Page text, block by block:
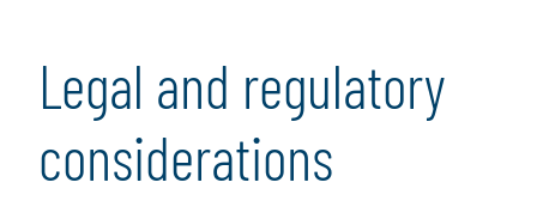
Legal and regulatory
considerations